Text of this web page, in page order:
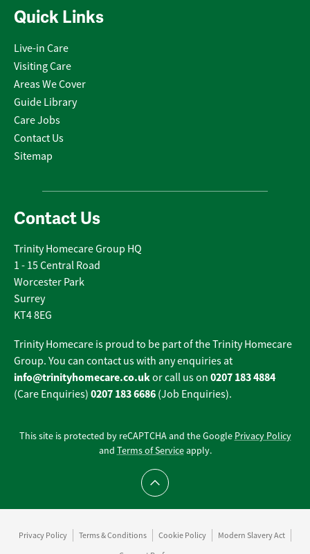
Quick Links
Live-in Care
Visiting Care
Areas We Cover
Guide Library
Care Jobs
Contact Us
Sitemap
Contact Us
Trinity Homecare Group HQ
1 - 15 Central Road
Worcester Park
Surrey
KT4 8EG
Trinity Homecare is proud to be part of the Trinity Homecare
Group. You can contact us with any enquiries at
info@trinityhomecare.co.ukor call us on 0207 183 4884
(Care Enquiries) 0207 183 6686 (Job Enquiries).
This site is protected by reCAPTCHA and the Google Privacy Policy
and Terms of Serviceapply.
Scroll to top
Privacy Policy Terms & Conditions Cookie Policy
Modern Slavery Act